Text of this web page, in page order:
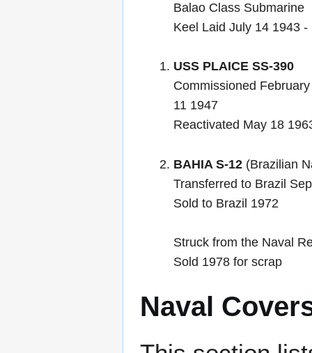
Balao Class Submarine
Keel Laid July 14 1943
USS PLAICE SS-390
Commissioned
11 1947
Reactivated May 18
BAHIA S-12(Brazilian
Transferred to Brazil
Sold to Brazil 1972
Struck from the Naval
Sold 1978 for scrap
Naval